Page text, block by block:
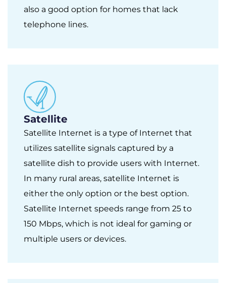
also a good option for homes that lack
telephone lines.
Satellite
Satellite Internet is a type of Internet that
utilizes satellite signals captured by a
satellite dish to provide users with Internet.
In many rural areas, satellite Internet is
either the only option or the best option.
Satellite Internet speeds range from 25 to
150 Mbps, which is not ideal for gaming or
multiple users or devices.